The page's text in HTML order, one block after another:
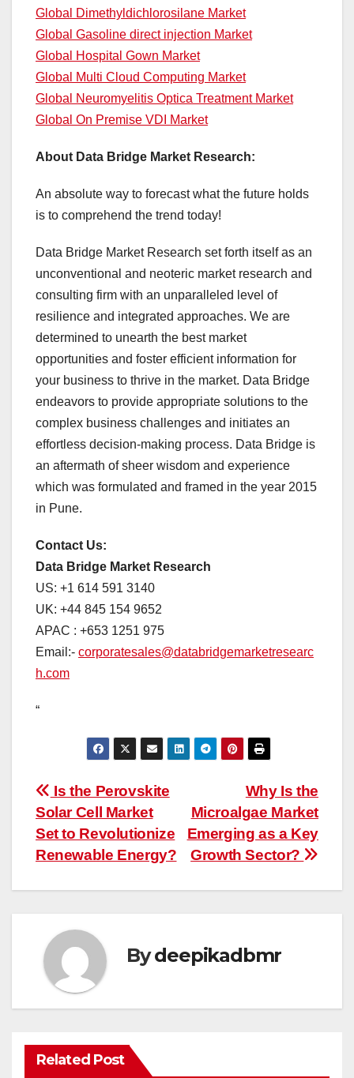
Global Dimethyldichlorosilane Market
Global Gasoline direct injection Market
Global Hospital Gown Market
Global Multi Cloud Computing Market
Global Neuromyelitis Optica Treatment Market
Global On Premise VDI Market
About Data Bridge Market Research:
An absolute way to forecast what the future holds
is to comprehend the trend today!
Data Bridge Market Research set forth itself as an
unconventional and neoteric market research and
consulting firm with an unparalleled level of
resilience and integrated approaches. We are
determined to unearth the best market
opportunities and foster efficient information for
your business to thrive in the market. Data Bridge
endeavors to provide appropriate solutions to the
complex business challenges and initiates an
effortless decision-making process. Data Bridge is
an aftermath of sheer wisdom and experience
which was formulated and framed in the year 2015
in Pune.
Contact Us:
Data Bridge Market Research
US: +1 614 591 3140
UK: +44 845 154 9652
APAC : +653 1251 975
Email:- corporatesales@databridgemarketresearc
h.com
“
Post
navigation
Why Is the
Microalgae Market
Emerging as a Key
Growth Sector?
Is the Perovskite
Solar Cell Market
Set to Revolutionize
Renewable Energy?
Bydeepikadbmr
Related Post